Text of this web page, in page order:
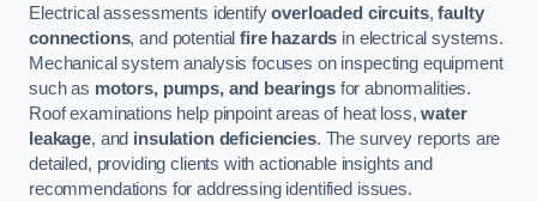
Electrical assessments identifyoverloaded circuits,faulty
connections, and potentialfire hazards in electrical systems.
Mechanical system analysis focuses on inspecting equipment
such as motors, pumps, and bearingsfor abnormalities.
Roof examinations help pinpoint areas of heat loss,water
leakage, and insulation deficiencies. The survey reports are
detailed, providing clients with actionable insights and
recommendations for addressing identified issues.